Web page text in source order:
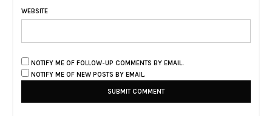
WEBSITE
NOTIFY ME OF FOLLOW-UP COMMENTS BY EMAIL.
NOTIFY ME OF NEW POSTS BY EMAIL.